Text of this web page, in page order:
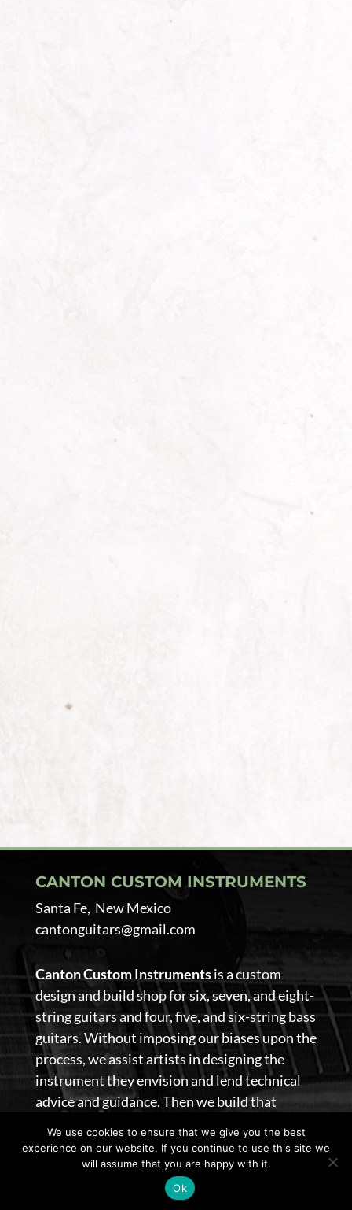
CANTON CUSTOM INSTRUMENTS
Santa Fe, New Mexico
cantonguitars@gmail.com
Canton Custom Instrumentsis a custom
design and build shop for six, seven, and eight-
string guitars and four, five, and six-string bass
guitars. Without imposing our biases upon the
process, we assist artists in designing the
instrument they envision and lend technical
advice and guidance. Then we build that
@ 2026 Canton Custom Instruments. All Rights Reserved
Terms of Use
We use cookies to ensure that we give you the best
experience on our website. If you continue to use this site we
will assume that you are happy with it.
Ok